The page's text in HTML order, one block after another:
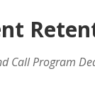
Call Program